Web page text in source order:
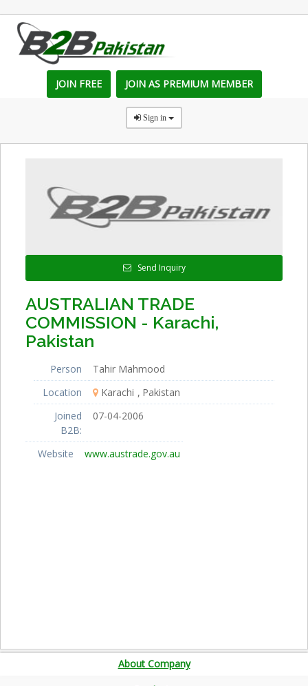
JOIN FREE JOIN AS PREMIUM MEMBER
Sign in
Send Inquiry
AUSTRALIAN TRADE
COMMISSION - Karachi,
Pakistan
Person
Tahir Mahmood
Location
Karachi
Pakistan
Joined
B2B:
07-04-2006
Website www.austrade.gov.au
About Company